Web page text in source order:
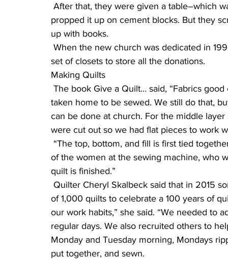
propped it up on cement blocks. But they
up with books.
set of closets to store all the donations.
Making Quilts
taken home to be sewed. We still do that,
can be done at church. For the middle
were cut out so we had flat pieces to work
of the women at the sewing machine, who
quilt is finished.”
of 1,000 quilts to celebrate a 100 years of
our work habits,” she said. “We needed to
regular days. We also recruited others to
Monday and Tuesday morning, Mondays
put together, and sewn.